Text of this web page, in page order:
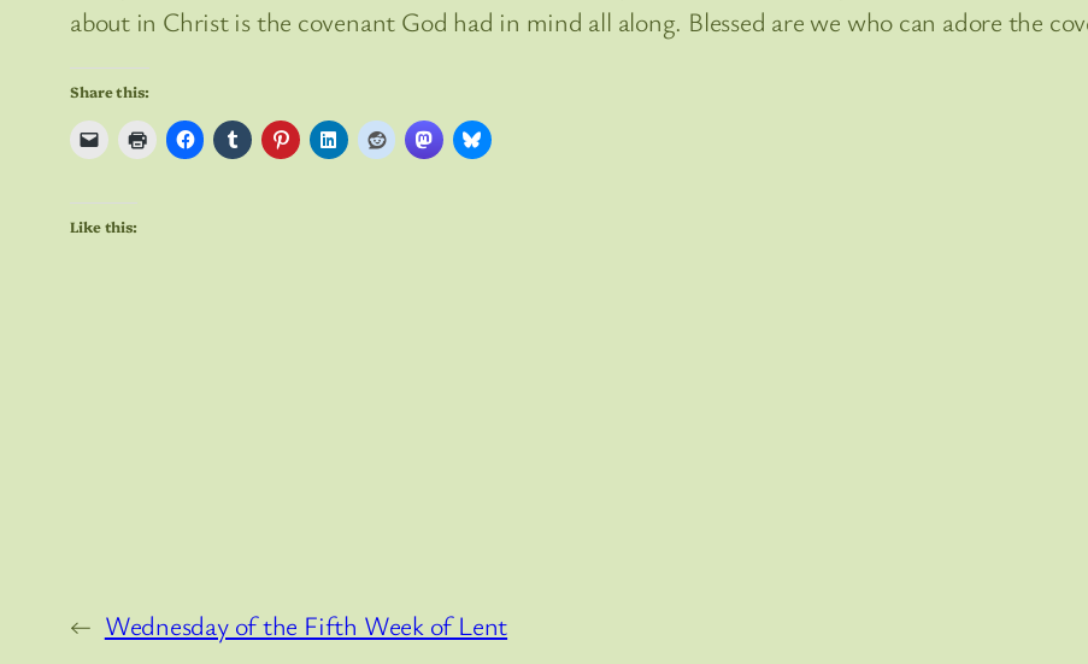
about in Christ is the covenant God had in mind all along. Blessed are we who can adore the
Share this:
Like this:
← Wednesday of the Fifth Week of Lent